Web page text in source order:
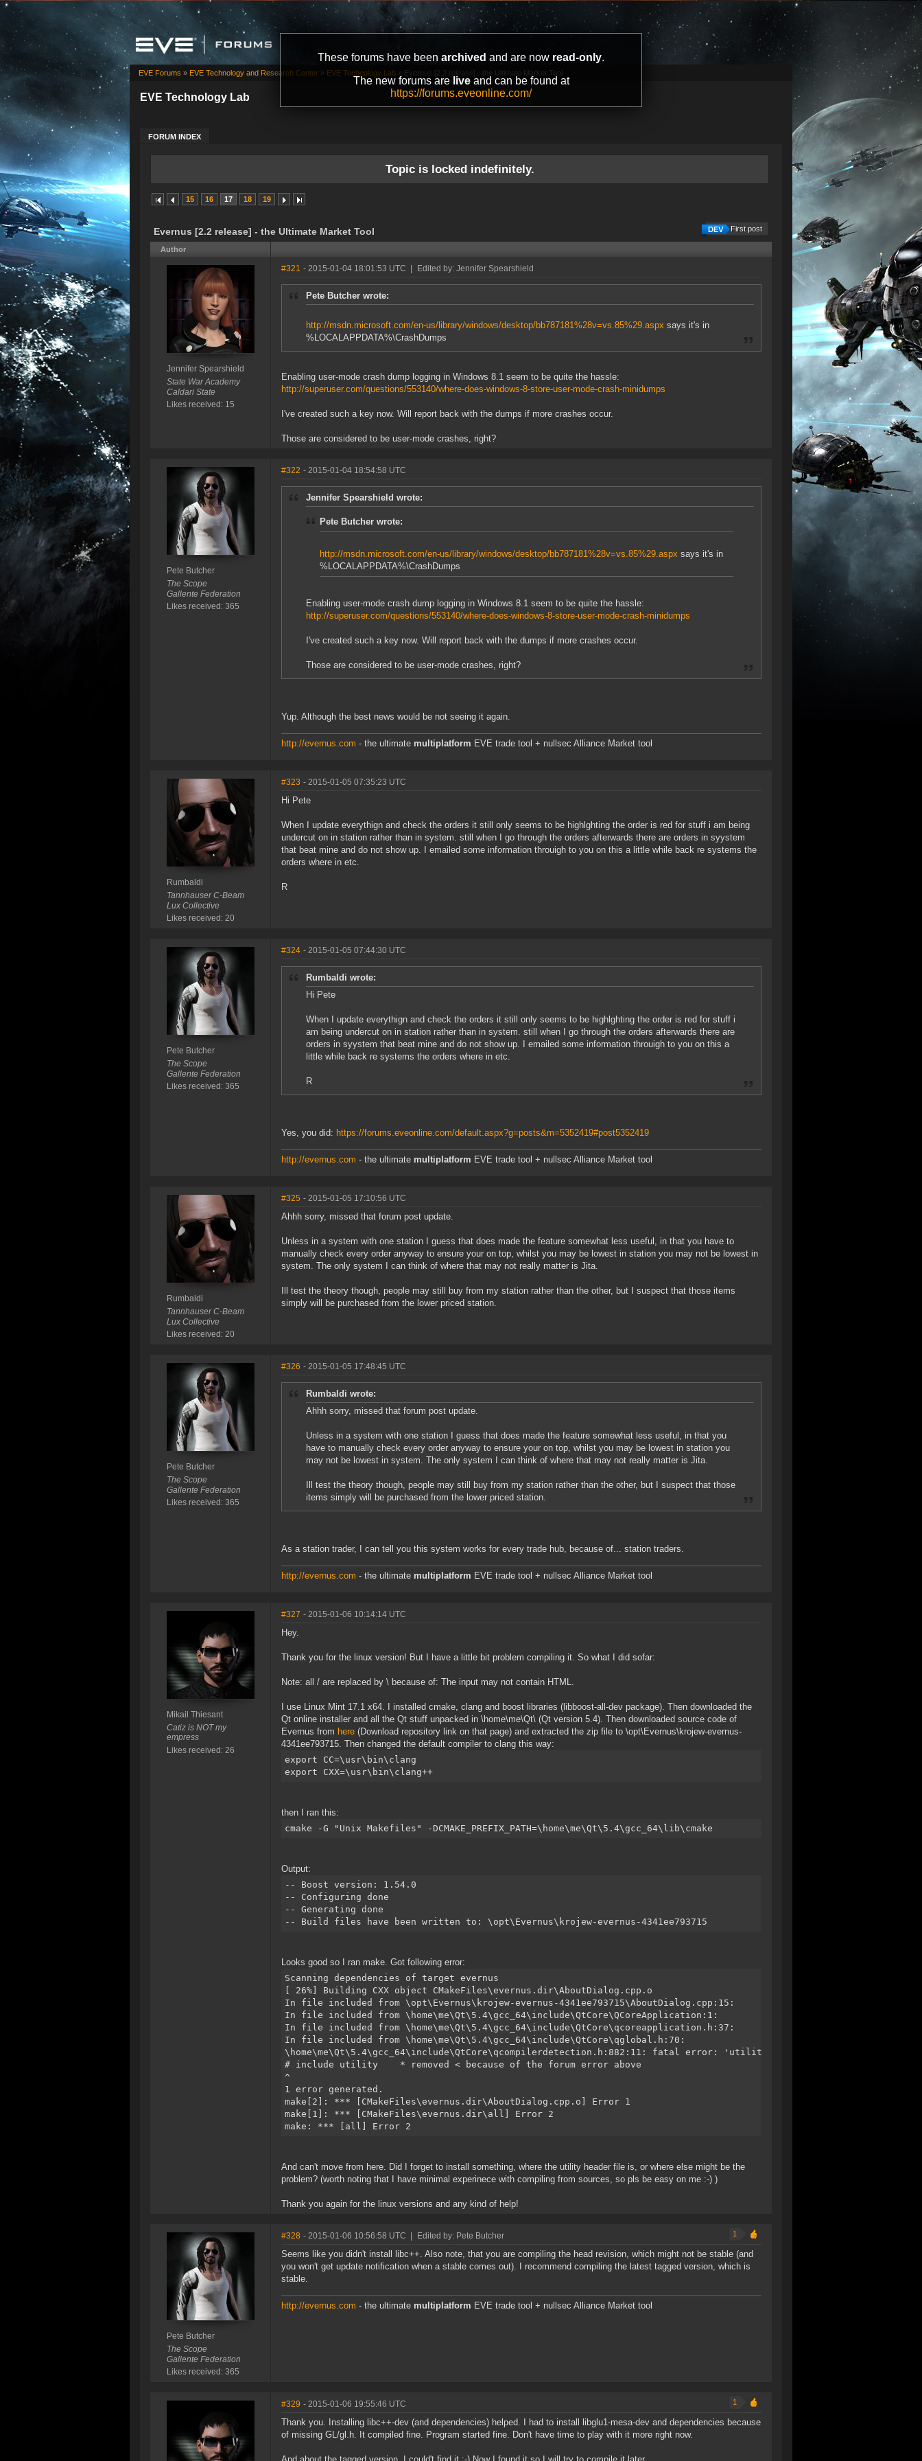
These forums have been archived and are now read-only.
The new forums are liveand can be found at
https://forums.eveonline.com/
EVE Technology Lab
FORUM INDEX
EVE Forums » EVE Technology and Research Center » EVE Technology Lab » Evernus [2.2 release] - the Ultimate Market Tool
Topic is locked indefinitely.
15 16 17 18 19
Evernus [2.2 release] - the Ultimate Market Tool First post
Author
Jennifer Spearshield
State War Academy
Caldari State
Likes received: 15
#321 - 2015-01-04 18:01:53 UTC Edited by: Jennifer Spearshield
Pete Butcher wrote:
http://msdn.microsoft.com/en-us/library/windows/desktop/bb787181%28v=vs.85%29.aspx says it's in
%LOCALAPPDATA%\CrashDumps
Enabling user-mode crash dump logging in Windows 8.1 seem to be quite the hassle:
http://superuser.com/questions/553140/where-does-windows-8-store-user-mode-crash-minidumps
I've created such a key now. Will report back with the dumps if more crashes occur.
Those are considered to be user-mode crashes, right?
Pete Butcher
The Scope
Gallente Federation
Likes received: 365
#322 - 2015-01-04 18:54:58 UTC
Jennifer Spearshield wrote:
Pete Butcher wrote:
http://msdn.microsoft.com/en-us/library/windows/desktop/bb787181%28v=vs.85%29.aspx says it's in
%LOCALAPPDATA%\CrashDumps
Enabling user-mode crash dump logging in Windows 8.1 seem to be quite the hassle:
http://superuser.com/questions/553140/where-does-windows-8-store-user-mode-crash-minidumps
I've created such a key now. Will report back with the dumps if more crashes occur.
Those are considered to be user-mode crashes, right?
Yup. Although the best news would be not seeing it again.
http://evernus.com - the ultimate multiplatform EVE trade tool + nullsec Alliance Market tool
Rumbaldi
Tannhauser C-Beam
Lux Collective
Likes received: 20
#323 - 2015-01-05 07:35:23 UTC
Hi Pete
When I update everythign and check the orders it still only seems to be highlghting the order is red for stuff i am being
undercut on in station rather than in system. still when I go through the orders afterwards there are orders in syystem
that beat mine and do not show up. I emailed some information throuigh to you on this a little while back re systems the
orders where in etc.
R
Pete Butcher
The Scope
Gallente Federation
Likes received: 365
#324 - 2015-01-05 07:44:30 UTC
Rumbaldi wrote:
Hi Pete
When I update everythign and check the orders it still only seems to be highlghting the order is red for stuff i
am being undercut on in station rather than in system. still when I go through the orders afterwards there are
orders in syystem that beat mine and do not show up. I emailed some information throuigh to you on this a
little while back re systems the orders where in etc.
R
Yes, you did: https://forums.eveonline.com/default.aspx?g=posts&m=5352419#post5352419
http://evernus.com - the ultimate multiplatform EVE trade tool + nullsec Alliance Market tool
Rumbaldi
Tannhauser C-Beam
Lux Collective
Likes received: 20
#325 - 2015-01-05 17:10:56 UTC
Ahhh sorry, missed that forum post update.
Unless in a system with one station I guess that does made the feature somewhat less useful, in that you have to
manually check every order anyway to ensure your on top, whilst you may be lowest in station you may not be lowest in
system. The only system I can think of where that may not really matter is Jita.
Ill test the theory though, people may still buy from my station rather than the other, but I suspect that those items
simply will be purchased from the lower priced station.
Pete Butcher
The Scope
Gallente Federation
Likes received: 365
#326 - 2015-01-05 17:48:45 UTC
Rumbaldi wrote:
Ahhh sorry, missed that forum post update.
Unless in a system with one station I guess that does made the feature somewhat less useful, in that you
have to manually check every order anyway to ensure your on top, whilst you may be lowest in station you
may not be lowest in system. The only system I can think of where that may not really matter is Jita.
Ill test the theory though, people may still buy from my station rather than the other, but I suspect that those
items simply will be purchased from the lower priced station.
As a station trader, I can tell you this system works for every trade hub, because of... station traders.
http://evernus.com - the ultimate multiplatform EVE trade tool + nullsec Alliance Market tool
Mikail Thiesant
Catiz is NOT my
empress
Likes received: 26
#327 - 2015-01-06 10:14:14 UTC
Hey.
Thank you for the linux version! But I have a little bit problem compiling it. So what I did sofar:
Note: all / are replaced by \ because of: The input may not contain HTML.
I use Linux Mint 17.1 x64. I installed cmake, clang and boost libraries (libboost-all-dev package). Then downloaded the
Qt online installer and all the Qt stuff unpacked in \home\me\Qt\ (Qt version 5.4). Then downloaded source code of
Evernus from here (Download repository link on that page) and extracted the zip file to \opt\Evernus\krojew-evernus-
4341ee793715. Then changed the default compiler to clang this way:
export CC=\usr\bin\clang
export CXX=\usr\bin\clang++
then I ran this:
cmake -G "Unix Makefiles" -DCMAKE_PREFIX_PATH=\home\me\Qt\5.4\gcc_64\lib\cmake
Output:
-- Boost version: 1.54.0
-- Configuring done
-- Generating done
-- Build files have been written to: \opt\Evernus\krojew-evernus-4341ee793715
Looks good so I ran make. Got following error:
Scanning dependencies of target evernus
[ 26%] Building CXX object CMakeFiles\evernus.dir\AboutDialog.cpp.o
In file included from \opt\Evernus\krojew-evernus-4341ee793715\AboutDialog.cpp:15:
In file included from \home\me\Qt\5.4\gcc_64\include\QtCore\QCoreApplication:1:
In file included from \home\me\Qt\5.4\gcc_64\include\QtCore\qcoreapplication.h:37:
In file included from \home\me\Qt\5.4\gcc_64\include\QtCore\qglobal.h:70:
\home\me\Qt\5.4\gcc_64\include\QtCore\qcompilerdetection.h:882:11: fatal error: 'utility' file not found
# include utility    * removed < because of the forum error above
^
1 error generated.
make[2]: *** [CMakeFiles\evernus.dir\AboutDialog.cpp.o] Error 1
make[1]: *** [CMakeFiles\evernus.dir\all] Error 2
make: *** [all] Error 2
And can't move from here. Did I forget to install something, where the utility header file is, or where else might be the
problem? (worth noting that I have minimal experinece with compiling from sources, so pls be easy on me :-) )
Thank you again for the linux versions and any kind of help!
Pete Butcher
The Scope
Gallente Federation
Likes received: 365
#328 - 2015-01-06 10:56:58 UTC Edited by: Pete Butcher 1
Seems like you didn't install libc++. Also note, that you are compiling the head revision, which might not be stable (and
you won't get update notification when a stable comes out). I recommend compiling the latest tagged version, which is
stable.
http://evernus.com - the ultimate multiplatform EVE trade tool + nullsec Alliance Market tool
#329 - 2015-01-06 19:55:46 UTC 1
Thank you. Installing libc++-dev (and dependencies) helped. I had to install libglu1-mesa-dev and dependencies because
of missing GL/gl.h. It compiled fine. Program started fine. Don't have time to play with it more right now.